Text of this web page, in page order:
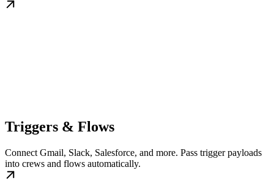
Triggers & Flows
Connect Gmail, Slack, Salesforce, and more. Pass trigger payloads
into crews and flows automatically.